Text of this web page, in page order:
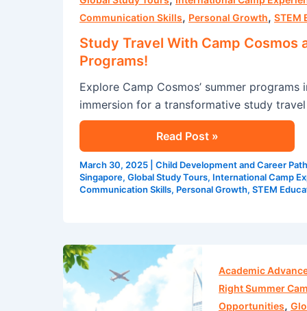
Communication Skills, Personal Growth, STEM
Study Travel With Camp Cosmos
Programs!
Explore Camp Cosmos’ summer
immersion for a transformative study
Camp
Cosmos
and
The
Best
Singapore
Summer
Programs!
Read Post »
March 30, 2025 Child Development and Career
Singapore, Global Study Tours, International Camp
Communication Skills, Personal Growth, STEM
Academic
Right Summer
Opportunities,
the
Best:
Camp